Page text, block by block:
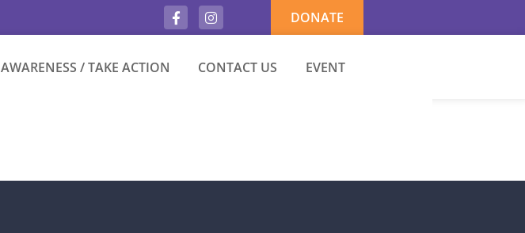
DONATE
AWARENESS / TAKE ACTION CONTACT US EVENT